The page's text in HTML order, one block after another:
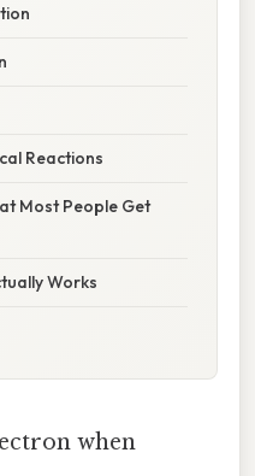
Reactions
Most People Get
Works
when